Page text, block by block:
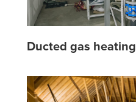
Ducted gas heating